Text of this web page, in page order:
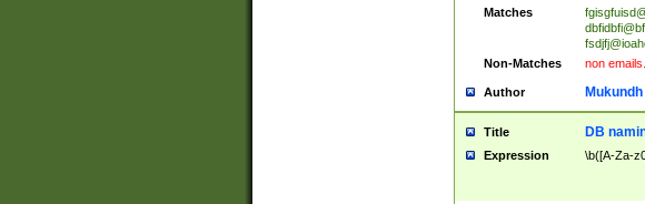
Matches
Non-Matches
non emails.
Author Mukundh
Title DB
Expression \b([A-Za-